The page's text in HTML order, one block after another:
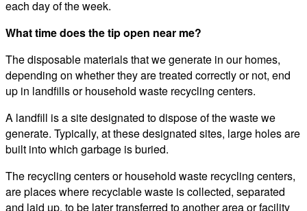
each day of the week.
What time does the tip open near me?
The disposable materials that we generate in our homes,
depending on whether they are treated correctly or not, end
up in landfills or household waste recycling centers.
A landfill is a site designated to dispose of the waste we
generate. Typically, at these designated sites, large holes are
built into which garbage is buried.
The recycling centers or household waste recycling centers,
are places where recyclable waste is collected, separated
and laid up, to be later transferred to another area or facility